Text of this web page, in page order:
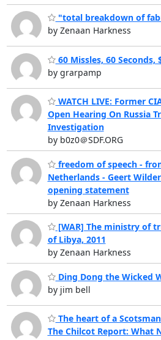
"total breakdown of
by Zenaan Harkness
60 Missles, 60 Seconds,
by grarpamp
WATCH LIVE: Former
Open Hearing On Russia
Investigation
by b0z0＠SDF.ORG
freedom of speech -
Netherlands - Geert
opening statement
by Zenaan Harkness
[WAR] The ministry of
of Libya, 2011
by Zenaan Harkness
Ding Dong the Wicked
by jim bell
The heart of a
The Chilcot Report: What